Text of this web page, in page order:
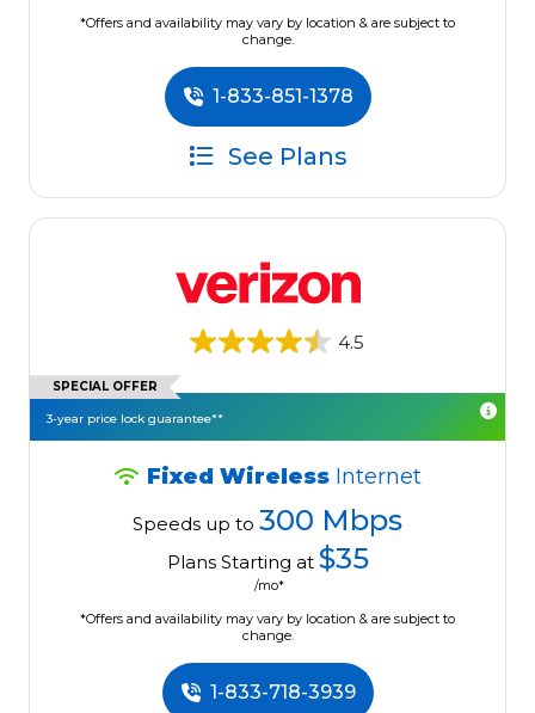
*Offers and availability may vary by location & are subject to
change.
1-833-851-1378
See Plans
4.5
SPECIAL OFFER
3-year price lock guarantee**
Fixed Wireless Internet
Speeds up to 300 Mbps
Plans Starting at $35
/mo*
*Offers and availability may vary by location & are subject to
change.
1-833-718-3939